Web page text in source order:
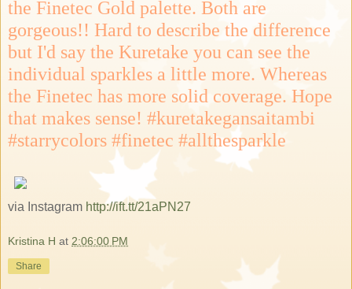
the Finetec Gold palette. Both are
gorgeous!! Hard to describe the difference
but I'd say the Kuretake you can see the
individual sparkles a little more. Whereas
the Finetec has more solid coverage. Hope
that makes sense! #kuretakegansaitambi
#starrycolors #finetec #allthesparkle
via Instagram http://ift.tt/21aPN27
Kristina H at 2:06:00 PM
Share